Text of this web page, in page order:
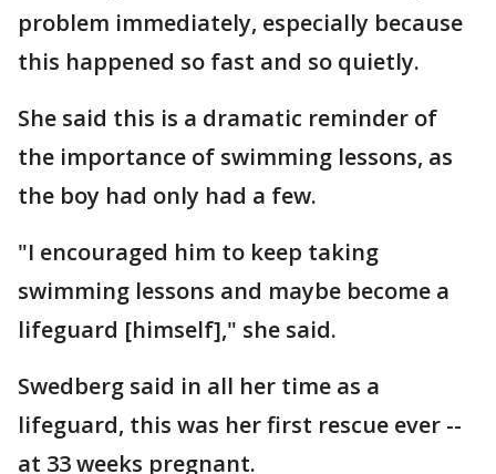
problem immediately, especially because
this happened so fast and so quietly.
She said this is a dramatic reminder of
the importance of swimming lessons, as
the boy had only had a few.
"I encouraged him to keep taking
swimming lessons and maybe become a
lifeguard [himself]," she said.
Swedberg said in all her time as a
lifeguard, this was her first rescue ever --
at 33 weeks pregnant.